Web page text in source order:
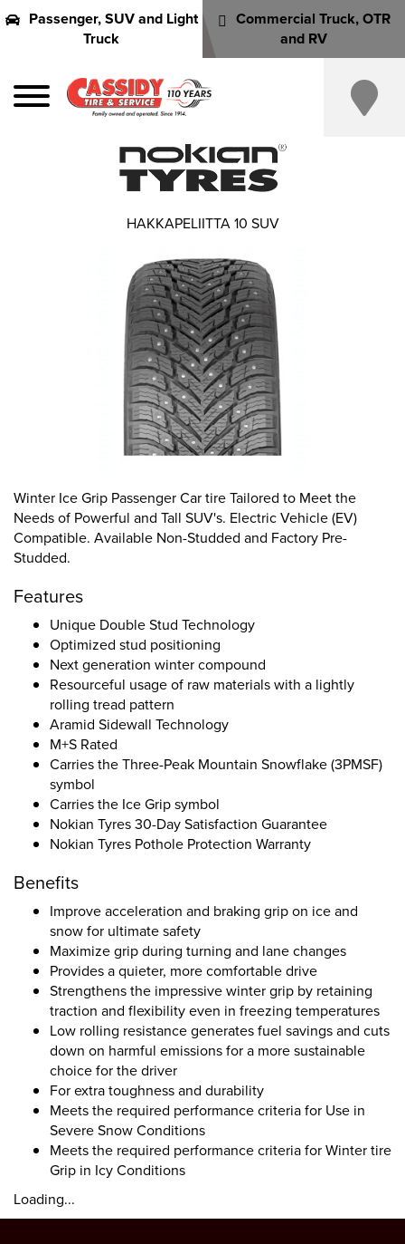
Passenger, SUV and Light
Truck
Commercial Truck, OTR
and RV
Winter Ice Grip Passenger Car tire Tailored to Meet the
Needs of Powerful and Tall SUV's. Electric Vehicle (EV)
Compatible. Available Non-Studded and Factory Pre-
Studded.
Features
Unique Double Stud Technology
Optimized stud positioning
Next generation winter compound
Resourceful usage of raw materials with a lightly
rolling tread pattern
Aramid Sidewall Technology
M+S Rated
Carries the Three-Peak Mountain Snowflake (3PMSF)
symbol
Carries the Ice Grip symbol
Nokian Tyres 30-Day Satisfaction Guarantee
Nokian Tyres Pothole Protection Warranty
Benefits
Improve acceleration and braking grip on ice and
snow for ultimate safety
Maximize grip during turning and lane changes
Provides a quieter, more comfortable drive
Strengthens the impressive winter grip by retaining
traction and flexibility even in freezing temperatures
Low rolling resistance generates fuel savings and cuts
down on harmful emissions for a more sustainable
choice for the driver
For extra toughness and durability
Meets the required performance criteria for Use in
Severe Snow Conditions
Meets the required performance criteria for Winter tire
Grip in Icy Conditions
Loading...
HAKKAPELIITTA 10 SUV